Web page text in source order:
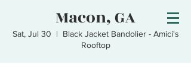
Macon, GA
Sat, Jul 30
  |
Black Jacket Bandolier - Amici's
Rooftop